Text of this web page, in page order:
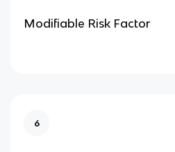
Modifiable Risk Factor
6